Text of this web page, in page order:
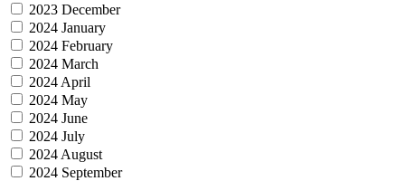
2023 December
2024 January
2024 February
2024 March
2024 April
2024 May
2024 June
2024 July
2024 August
2024 September